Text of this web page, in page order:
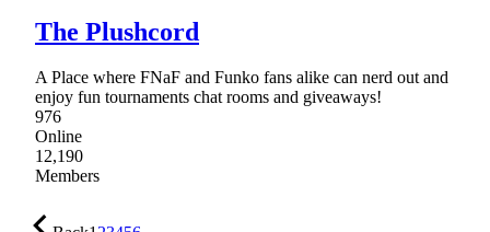
The Plushcord
A Place where FNaF and Funko fans alike can nerd out and
enjoy fun tournaments chat rooms and giveaways!
976
Online
12,190
Members